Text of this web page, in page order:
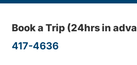
Book a Trip (24hrs in
417-4636